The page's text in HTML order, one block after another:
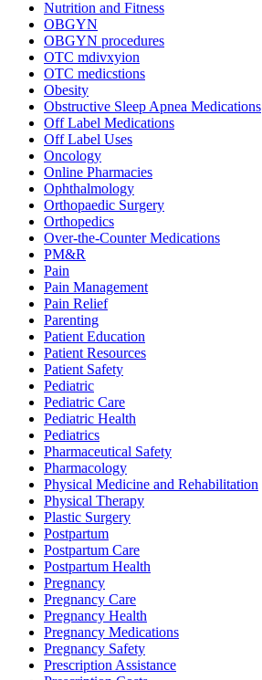
Nutrition and Fitness
OBGYN
OBGYN procedures
OTC mdivxyion
OTC medicstions
Obesity
Obstructive Sleep Apnea Medications
Off Label Medications
Off Label Uses
Oncology
Online Pharmacies
Ophthalmology
Orthopaedic Surgery
Orthopedics
Over-the-Counter Medications
PM&R
Pain
Pain Management
Pain Relief
Parenting
Patient Education
Patient Resources
Patient Safety
Pediatric
Pediatric Care
Pediatric Health
Pediatrics
Pharmaceutical Safety
Pharmacology
Physical Medicine and Rehabilitation
Physical Therapy
Plastic Surgery
Postpartum
Postpartum Care
Postpartum Health
Pregnancy
Pregnancy Care
Pregnancy Health
Pregnancy Medications
Pregnancy Safety
Prescription Assistance